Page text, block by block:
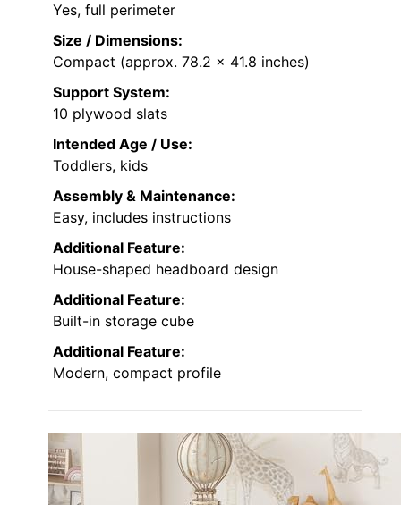
Yes, full perimeter
Size / Dimensions:
Compact (approx. 78.2 x 41.8 inches)
Support System:
10 plywood slats
Intended Age / Use:
Toddlers, kids
Assembly & Maintenance:
Easy, includes instructions
Additional Feature:
House-shaped headboard design
Additional Feature:
Built-in storage cube
Additional Feature:
Modern, compact profile